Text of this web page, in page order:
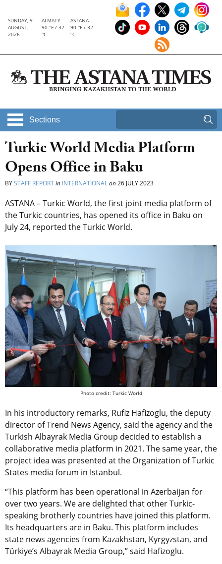
SUNDAY, 9
AUGUST,
2026
ALMATY
90 °F / 32
°C
ASTANA
90 °F / 32
°C
Sections
Turkic World Media Platform
Opens Office in Baku
BYSTAFF REPORTin INTERNATIONALon26 JULY 2023
ASTANA –Turkic World, the first joint media platform of
the Turkic countries, has opened its office in Baku on
July 24, reported the Turkic World.
Photo credit: Turkic World
In his introductory remarks, Rufiz Hafizoglu, the deputy
director of Trend News Agency, said the agency and the
Turkish Albayrak Media Group decided to establish a
collaborative media platform in 2021. The same year, the
project idea was presented at the Organization of Turkic
States media forum in Istanbul.
“This platform has been operational in Azerbaijan for
over two years. We are delighted that other Turkic-
speaking brotherly countries have joined this platform.
Its headquarters are in Baku. This platform includes
state news agencies from Kazakhstan, Kyrgyzstan, and
Türkiye’s Albayrak Media Group,” said Hafizoglu.